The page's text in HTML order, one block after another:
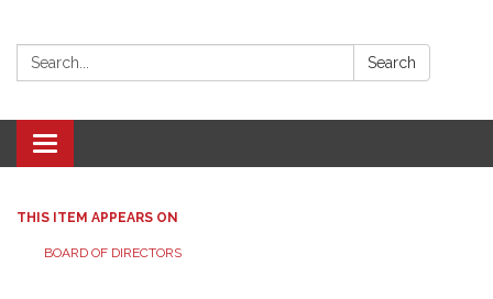
Search: Search
Toggle navigation
THIS ITEM APPEARS ON
BOARD OF DIRECTORS